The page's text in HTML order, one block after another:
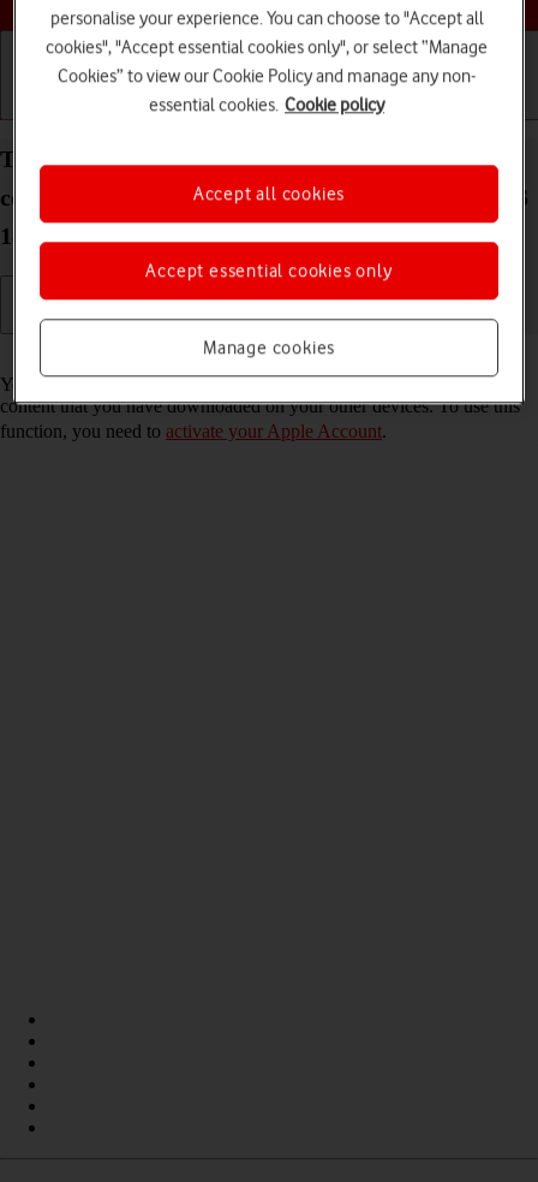
Basic use Calls and contacts
Turn automatic synchronisation of apps and app
content on your Apple iPad Pro 12.9 (2022) iPadOS
18 on or off
Read help info
You can set your tablet to automatically download apps and app
content that you have downloaded on your other devices. To use this
function, you need to activate your Apple Account.
personalise your experience. You can choose to "Accept all
cookies", "Accept essential cookies only", or select “Manage
Cookies” to view our Cookie Policy and manage any non-
essential cookies. Cookie policy
Manage cookies
Accept essential cookies only
Accept all cookies